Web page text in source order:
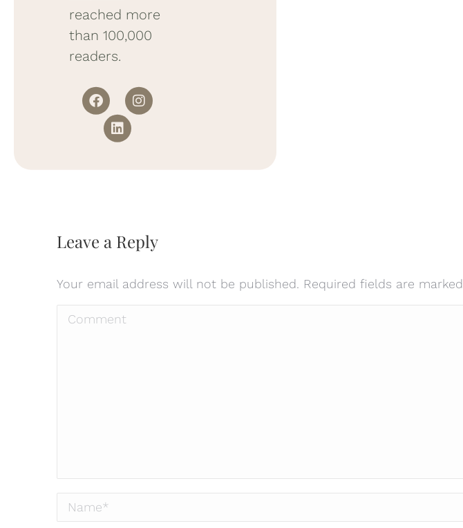
reached more
than 100,000
readers.
Leave a Reply
Your email address will not be published. Required fields are marked
Comment
Name *